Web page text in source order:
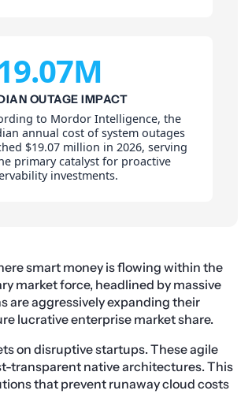
OUTAGE IMPACT
to Mordor Intelligence, the
annual cost of system outages
$19.07 million in 2026, serving
primary catalyst for proactive
investments.
smart money is flowing within the
market force, headlined by massive
are aggressively expanding their
lucrative enterprise market share.
on disruptive startups. These agile
transparent native architectures. This
that prevent runaway cloud costs